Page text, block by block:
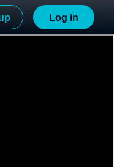
Log in